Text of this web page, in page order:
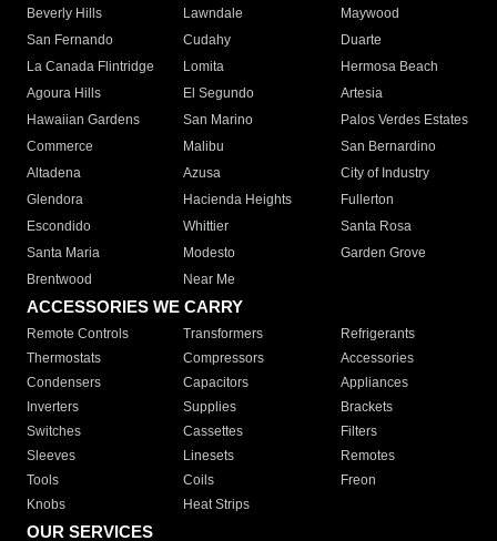
Beverly Hills
Lawndale
Maywood
San Fernando
Cudahy
Duarte
La Canada Flintridge
Lomita
Hermosa Beach
Agoura Hills
El Segundo
Artesia
Hawaiian Gardens
San Marino
Palos Verdes Estates
Commerce
Malibu
San Bernardino
Altadena
Azusa
City of Industry
Glendora
Hacienda Heights
Fullerton
Escondido
Whittier
Santa Rosa
Santa Maria
Modesto
Garden Grove
Brentwood
Near Me
ACCESSORIES WE CARRY
Remote Controls Transformers
Refrigerants
Thermostats
Compressors
Accessories
Condensers
Capacitors
Appliances
Inverters
Supplies
Brackets
Switches
Cassettes
Filters
Sleeves
Linesets
Remotes
Tools
Coils
Freon
Knobs
Heat Strips
OUR SERVICES